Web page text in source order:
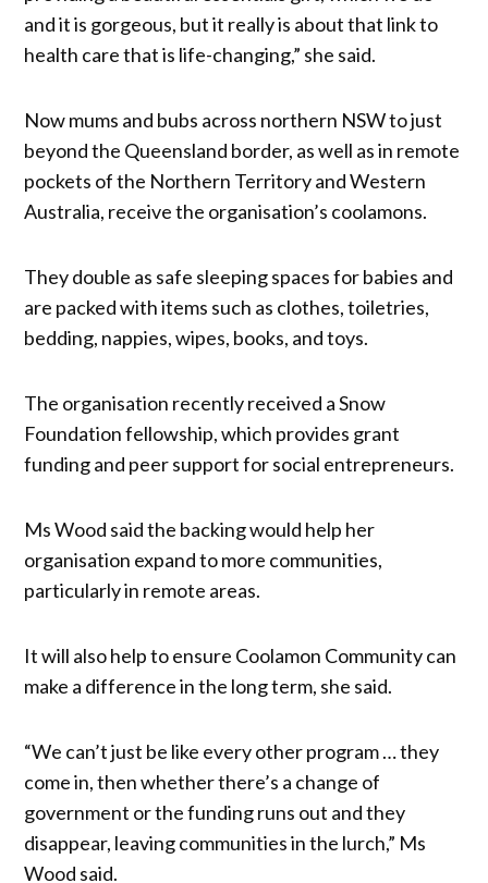
and it is gorgeous, but it really is about that link to
health care that is life-changing,” she said.
Now mums and bubs across northern NSW to just
beyond the Queensland border, as well as in remote
pockets of the Northern Territory and Western
Australia, receive the organisation’s coolamons.
They double as safe sleeping spaces for babies and
are packed with items such as clothes, toiletries,
bedding, nappies, wipes, books, and toys.
The organisation recently received a Snow
Foundation fellowship, which provides grant
funding and peer support for social entrepreneurs.
Ms Wood said the backing would help her
organisation expand to more communities,
particularly in remote areas.
It will also help to ensure Coolamon Community can
make a difference in the long term, she said.
“We can’t just be like every other program … they
come in, then whether there’s a change of
government or the funding runs out and they
disappear, leaving communities in the lurch,” Ms
Wood said.